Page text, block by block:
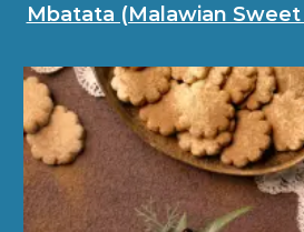
Mbatata (Malawian